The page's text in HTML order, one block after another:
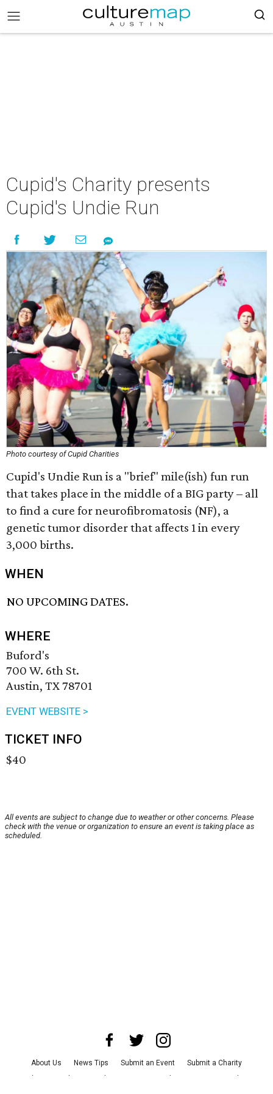
Cupid's Charity presents
Cupid's Undie Run
Photo courtesy of Cupid Charities
Cupid's Undie Run is a "brief" mile(ish) fun run
that takes place in the middle of a BIG party – all
to find a cure for neurofibromatosis (NF), a
genetic tumor disorder that affects 1 in every
3,000 births.
WHEN
NO UPCOMING DATES.
WHERE
Buford's
700 W. 6th St.
Austin, TX 78701
EVENT WEBSITE >
TICKET INFO
$40
All events are subject to change due to weather or other concerns. Please
check with the venue or organization to ensure an event is taking place as
scheduled.
About Us News Tips Submit an Event
Submit a Charity